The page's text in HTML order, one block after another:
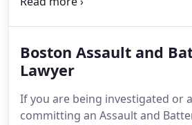
criminal attorneys.
Boston Assault and
Lawyer
If you are being investigated or
committing an Assault and